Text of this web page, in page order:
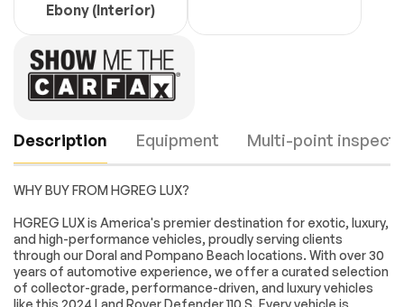
Ebony (Interior)
Equipment
Description Multi-point
Engine Passed
Navigation system:
Connected
Navigation PIVI Pro
11 Speakers
AM/FM radio:
SiriusXM
Radio data system
WHY BUY FROM HGREG LUX?
HGREG LUX is America's premier destination for exotic, luxury,
and high-performance vehicles, proudly serving clients
through our Doral and Pompano Beach locations. With over 30
years of automotive experience, we offer a curated selection
of collector-grade, performance-driven, and luxury vehicles
like this 2024 Land Rover Defender 110 S. Every vehicle is